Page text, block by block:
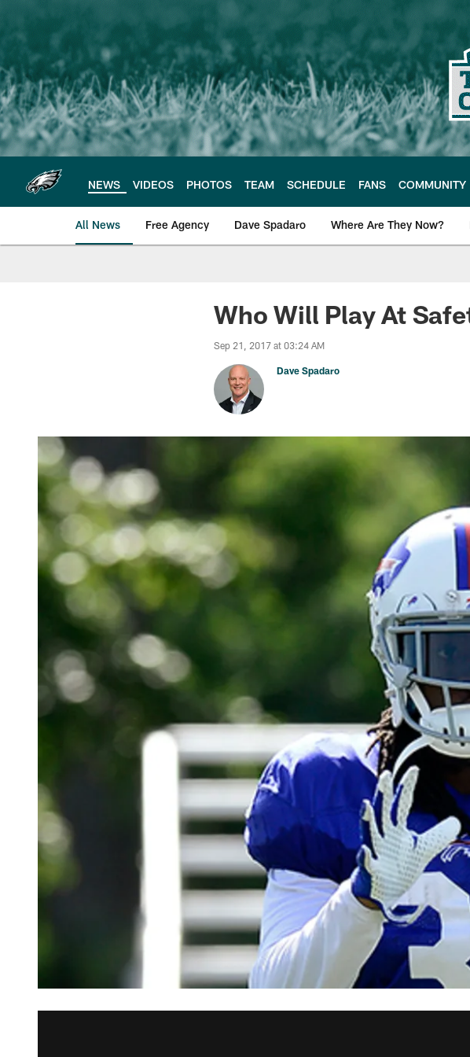
main
content
NEWS VIDEOS PHOTOS TEAM SCHEDULE FANS COMMUNITY
All News Free Agency Dave Spadaro Where Are They Now?
Philadelphia Eagles News
Who Will Play At
Sep 21, 2017 at 03:24 AM
Dave Spadaro